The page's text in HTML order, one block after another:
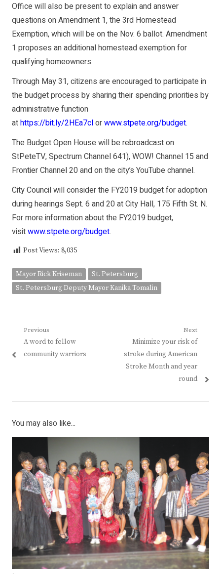
Office will also be present to explain and answer
questions on Amendment 1, the 3rd Homestead
Exemption, which will be on the Nov. 6 ballot. Amendment
1 proposes an additional homestead exemption for
qualifying homeowners.
Through May 31, citizens are encouraged to participate in
the budget process by sharing their spending priorities by
administrative function
athttps://bit.ly/2HEa7clorwww.stpete.org/budget.
The Budget Open House will be rebroadcast on
StPeteTV, Spectrum Channel 641), WOW! Channel 15 and
Frontier Channel 20 and on the city’s YouTube channel.
City Council will consider the FY2019 budget for adoption
during hearings Sept. 6 and 20 at City Hall, 175 Fifth St. N.
For more information about the FY2019 budget,
visitwww.stpete.org/budget.
Post Views: 8,035
Mayor Rick Kriseman
St. Petersburg
St. Petersburg Deputy Mayor Kanika Tomalin
Post
navigation
Previous
Previous
post:
A word to fellow
community warriors
Next
Next
post:
Minimize your risk of
stroke during American
Stroke Month and year
round
You may also like...